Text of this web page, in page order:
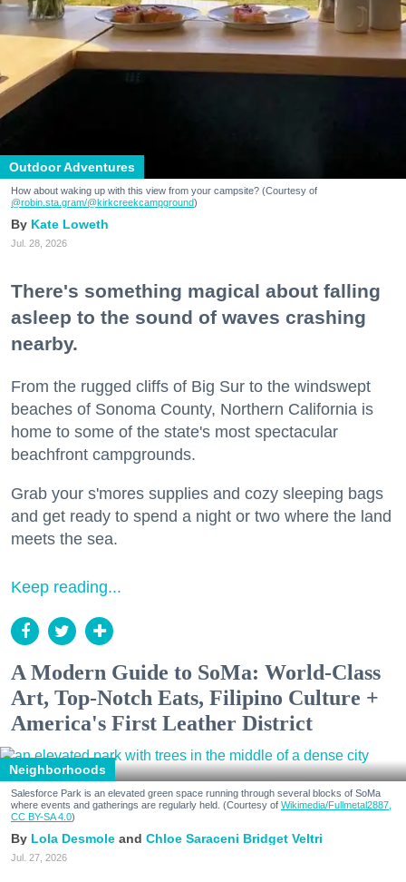
Outdoor Adventures
How about waking up with this view from your campsite? (Courtesy of
@robin.sta.gram/@kirkcreekcampground)
Kate Loweth
Jul. 28, 2026
There's something magical about falling
asleep to the sound of waves crashing
nearby.
From the rugged cliffs of Big Sur to the windswept
beaches of Sonoma County, Northern California is
home to some of the state's most spectacular
beachfront campgrounds.
Grab your s'mores supplies and cozy sleeping bags
and get ready to spend a night or two where the land
meets the sea.
Keep reading...
A Modern Guide to SoMa: World-Class
Art, Top-Notch Eats, Filipino Culture +
America's First Leather District
Neighborhoods
Salesforce Park is an elevated green space running through several blocks of SoMa
where events and gatherings are regularly held. (Courtesy of Wikimedia/Fullmetal2887,
CC BY-SA 4.0)
Lola Desmole Chloe Saraceni Bridget Veltri
Jul. 27, 2026